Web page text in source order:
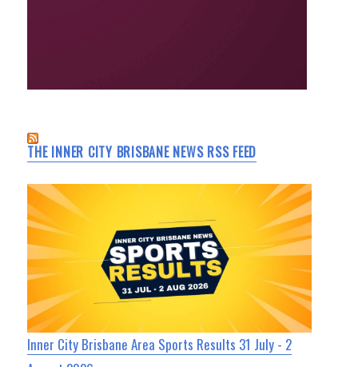
THE INNER CITY BRISBANE NEWS RSS FEED
Inner City Brisbane Area Sports Results 31 July - 2